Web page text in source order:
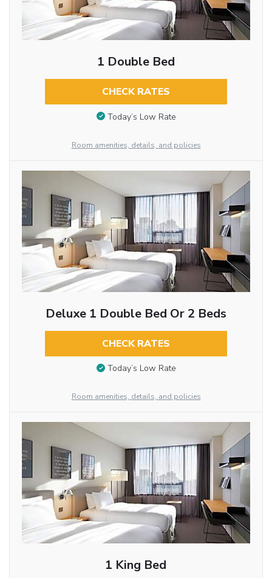
1 Double Bed
CHECK RATES
Today’s Low Rate
Room amenities, details, and policies
Deluxe 1 Double Bed Or 2 Beds
CHECK RATES
Today’s Low Rate
Room amenities, details, and policies
1 King Bed